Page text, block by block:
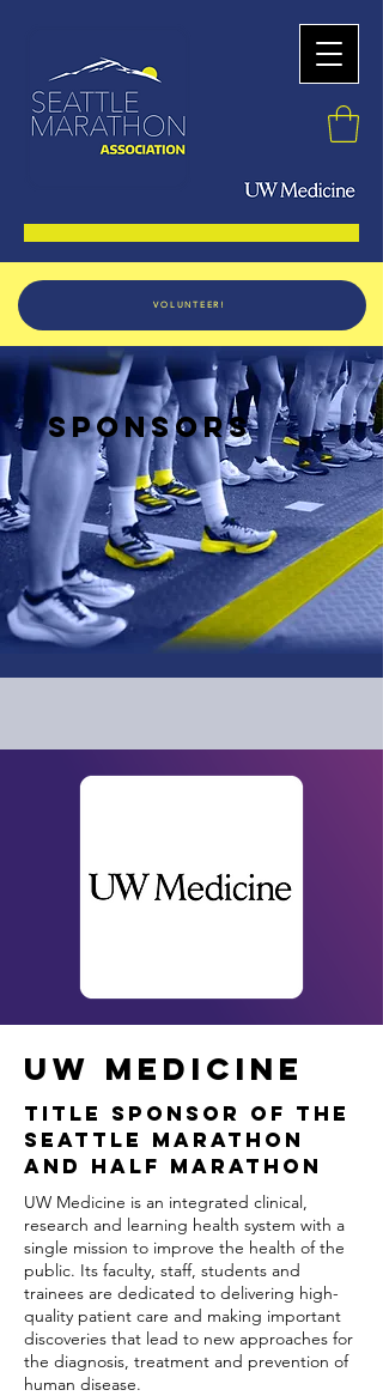
VOLUNTEER!
SPONSORS
UW MEDICINE
TITLE SPONSOR OF THE
SEATTLE MARATHON
AND HALF MARATHON
UW Medicine is an integrated clinical,
research and learning health system with a
single mission to improve the health of the
public. Its faculty, staff, students and
trainees are dedicated to delivering high-
quality patient care and making important
discoveries that lead to new approaches for
the diagnosis, treatment and prevention of
human disease.